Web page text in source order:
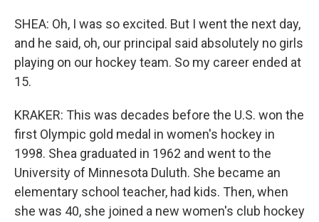
SHEA: Oh, I was so excited. But I went the next day,
and he said, oh, our principal said absolutely no girls
playing on our hockey team. So my career ended at
15.
KRAKER: This was decades before the U.S. won the
first Olympic gold medal in women's hockey in
1998. Shea graduated in 1962 and went to the
University of Minnesota Duluth. She became an
elementary school teacher, had kids. Then, when
she was 40, she joined a new women's club hockey